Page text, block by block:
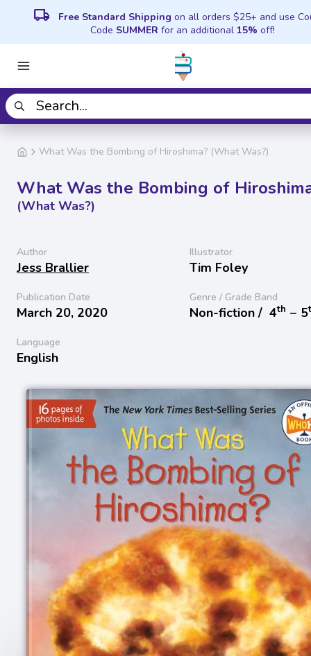
local_shipping Free Standard Shipping on all orders $25+ and use
Code SUMMER for an additional 15% off!
What Was the Bombing of Hiroshima? (What Was?)
What Was the Bombing of
(What Was?)
Author
Jess Brallier
Illustrator
Tim Foley
Publication Date
March 20, 2020
Genre / Grade Band
Non-fiction / 4th − 5
Language
English